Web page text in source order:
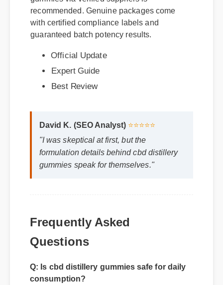
recommended. Genuine packages come
with certified compliance labels and
guaranteed batch potency results.
Official Update
Best Review
David K. (SEO Analyst) ⭐⭐⭐⭐⭐
"I was skeptical at first, but the
formulation details behind cbd distillery
gummies speak for themselves."
Frequently Asked
Questions
Q: Is cbd distillery gummies safe for daily
consumption?